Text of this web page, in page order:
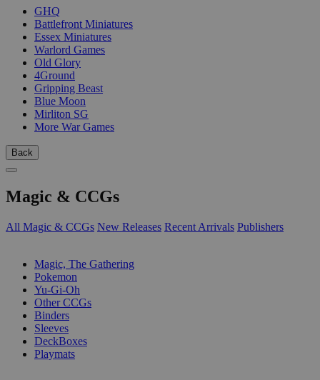
GHQ
Battlefront Miniatures
Essex Miniatures
Warlord Games
Old Glory
4Ground
Gripping Beast
Blue Moon
Mirliton SG
More War Games
Back
Magic & CCGs
All Magic & CCGs New Releases Recent Arrivals Publishers
Magic, The Gathering
Pokemon
Yu-Gi-Oh
Other CCGs
Binders
Sleeves
DeckBoxes
Playmats